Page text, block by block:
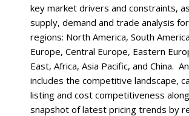
key market drivers and constraints,
supply, demand and trade analysis
regions: North America, South
Europe, Central Europe, Eastern
East, Africa, Asia Pacific, and China.
includes the competitive landscape,
listing and cost competitiveness
snapshot of latest pricing trends by